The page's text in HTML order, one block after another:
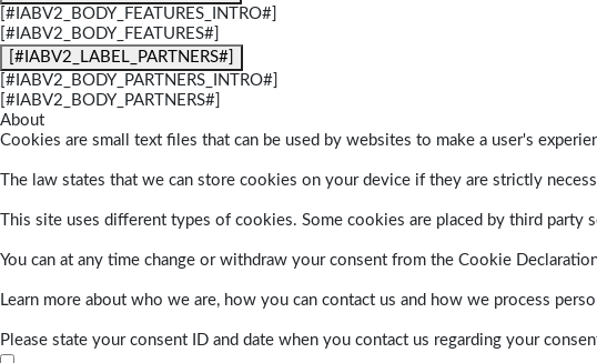
[#IABV2_BODY_FEATURES_INTRO#]
[#IABV2_BODY_FEATURES#]
[#IABV2_LABEL_PARTNERS#]
[#IABV2_BODY_PARTNERS_INTRO#]
[#IABV2_BODY_PARTNERS#]
About
Cookies are small text files that can be used by websites to make a user's
The law states that we can store cookies on your device if they are strictly
This site uses different types of cookies. Some cookies are placed by third party
You can at any time change or withdraw your consent from the Cookie
Learn more about who we are, how you can contact us and how we process
Please state your consent ID and date when you contact us regarding your